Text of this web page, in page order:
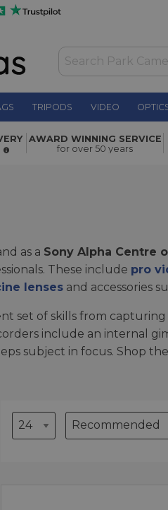
TRIPODS VIDEO
AWARD WINNING SERVICE
for over 50 years
as a Sony Alpha Centre
These include pro
lenses and accessories
set of skills from
include an internal
subject in focus. Shop